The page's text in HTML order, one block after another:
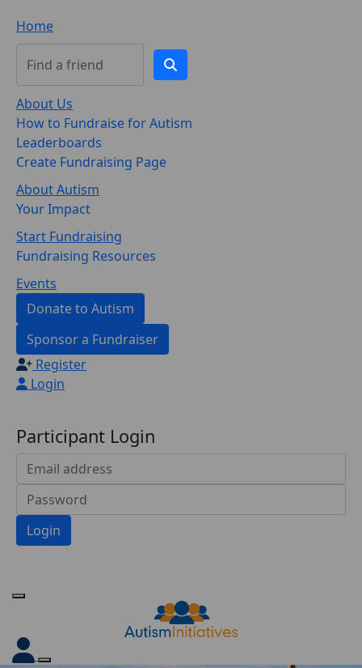
Home
About Us
How to Fundraise for Autism
Leaderboards
Create Fundraising Page
About Autism
Your Impact
Start Fundraising
Fundraising Resources
Events
Donate to Autism
Sponsor a Fundraiser
Register
Login
Participant Login
Login